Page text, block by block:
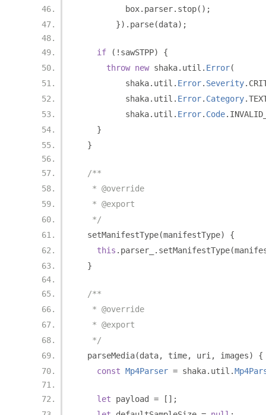
          box
. parser. stop();
}). parse(data);
if (! sawSTPP)
{
throw new shaka. util . Error(
          shaka
. util . Error. Severity.
          shaka
. util . Error. Category.
          shaka
. util . Error. Code.
}
}
/**
   * @override
   * @export
   */
  setManifestType
(manifestType)
{
this . parser_ . setManifestType(
}
/**
   * @override
   * @export
   */
  parseMedia
(data, time, uri , images)
{
const Mp4Parser = shaka. util .
let payload =
[];